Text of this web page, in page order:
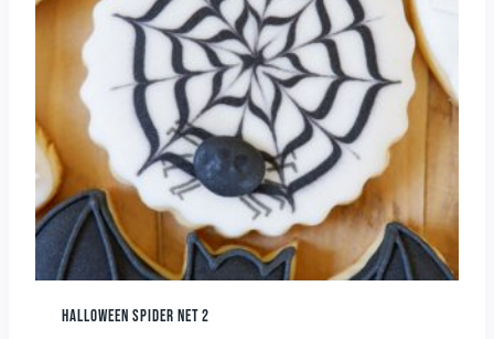
HALLOWEEN SPIDER NET 2